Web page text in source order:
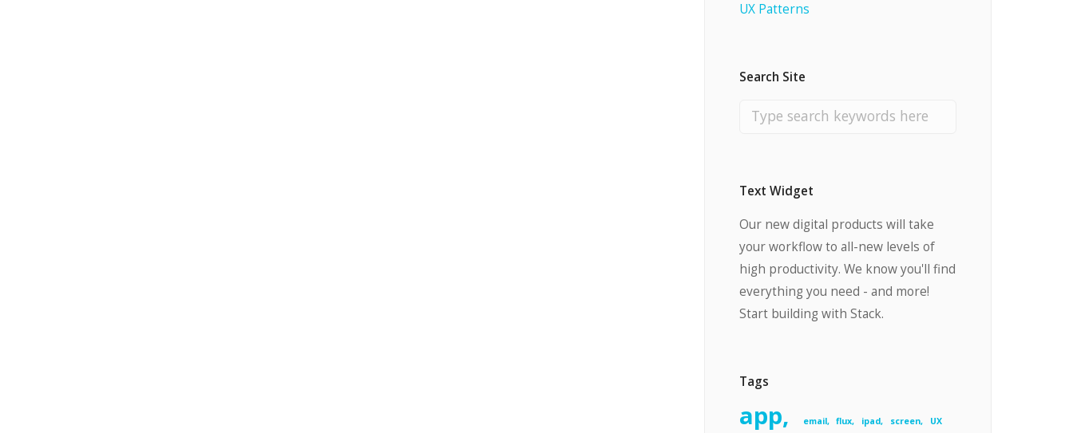
UX Patterns
Search Site
Text Widget
Our new digital products will take
your workflow to all-new levels of
high productivity. We know you'll find
everything you need - and more!
Start building with Stack.
Tags
app email flux ipad screen UX